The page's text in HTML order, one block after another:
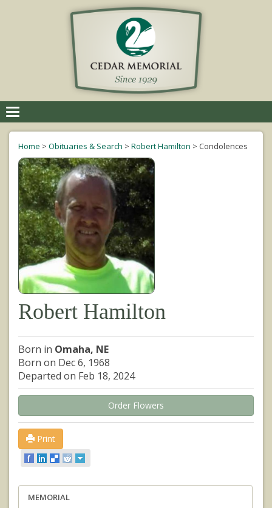
navigation
Home > Obituaries & Search > Robert Hamilton > Condolences
Robert Hamilton
Born in Omaha, NE
Born on Dec 6, 1968
Departed on Feb 18, 2024
Order Flowers
Print
MEMORIAL